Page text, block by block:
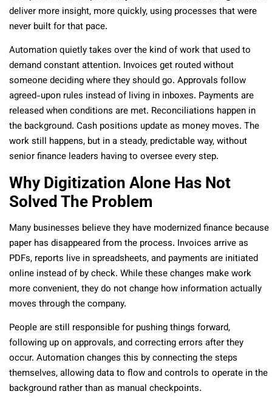
deliver more insight, more quickly, using processes that were
never built for that pace.
Automation quietly takes over the kind of work that used to
demand constant attention. Invoices get routed without
someone deciding where they should go. Approvals follow
agreed-upon rules instead of living in inboxes. Payments are
released when conditions are met. Reconciliations happen in
the background. Cash positions update as money moves. The
work still happens, but in a steady, predictable way, without
senior finance leaders having to oversee every step.
Why Digitization Alone Has Not
Solved The Problem
Many businesses believe they have modernized finance because
paper has disappeared from the process. Invoices arrive as
PDFs, reports live in spreadsheets, and payments are initiated
online instead of by check. While these changes make work
more convenient, they do not change how information actually
moves through the company.
People are still responsible for pushing things forward,
following up on approvals, and correcting errors after they
occur. Automation changes this by connecting the steps
themselves, allowing data to flow and controls to operate in the
background rather than as manual checkpoints.